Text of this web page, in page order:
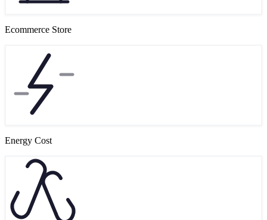
Ecommerce Store
Energy Cost